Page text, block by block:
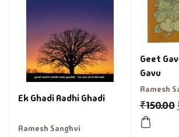
Ek Ghadi Aadhi Ghadi
Ramesh Sanghvi
Geet
Gavu
Ramesh
₹150.00